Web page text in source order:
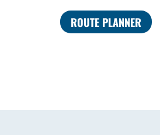
ROUTE PLANNER